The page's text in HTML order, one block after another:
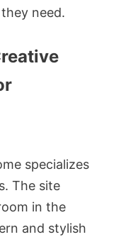
need.
specializes
The site
in the
and stylish